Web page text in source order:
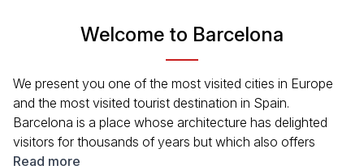
Welcome to Barcelona
We present you one of the most visited cities in Europe
and the most visited tourist destination in Spain.
Barcelona is a place whose architecture has delighted
visitors for thousands of years but which also offers
plenty of other attractions. To properly explore the city's
Read more